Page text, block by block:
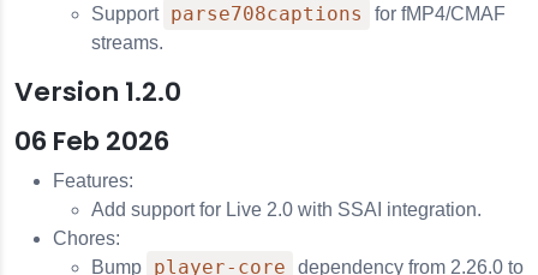
Support parse708captions
for fMP4/CMAF
streams.
Version 1.2.0
06 Feb 2026
Features:
Add support for Live 2.0 with SSAI integration.
Chores:
Bump
player-core
dependency from 2.26.0 to